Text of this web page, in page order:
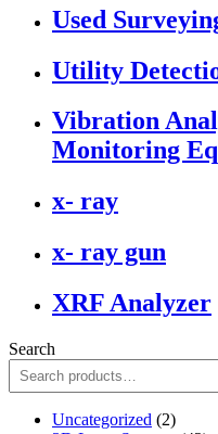
Used
Utility
Vibration
Monitoring
x- ray
x- ray gun
XRF Analyzer
Search
Uncategorized 22